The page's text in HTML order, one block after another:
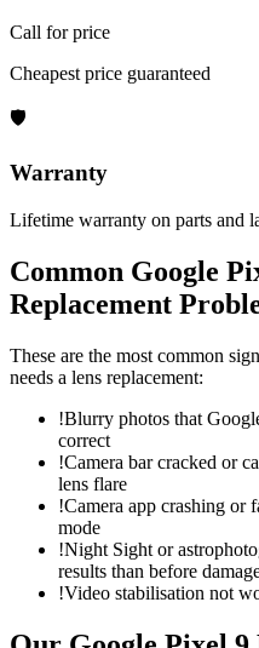
Call for price
Cheapest price guaranteed
🛡
Warranty
Lifetime warranty on parts and
Common Google
Replacement
These are the most common
needs a lens replacement:
!Blurry photos that
correct
!Camera bar cracked or
lens flare
!Camera app crashing or
mode
!Night Sight or
results than before
!Video stabilisation not